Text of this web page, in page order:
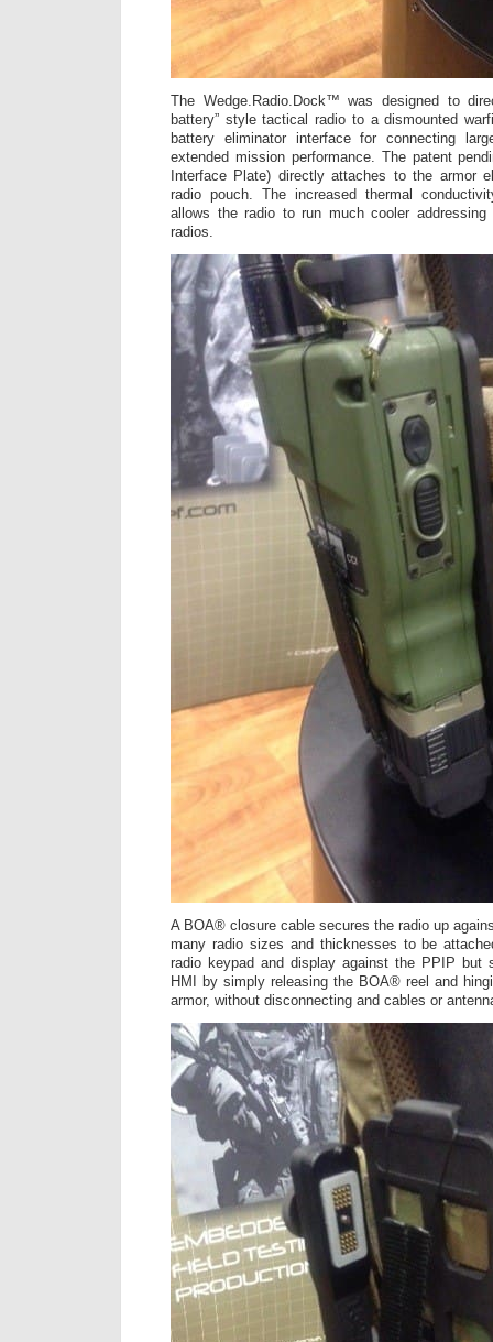
The Wedge.Radio.Dock™ was designed to
battery” style tactical radio to a dismounted
battery eliminator interface for connecting
extended mission performance. The patent
Interface Plate) directly attaches to the armor
radio pouch. The increased thermal
allows the radio to run much cooler
radios.
A BOA® closure cable secures the radio up
many radio sizes and thicknesses to be
radio keypad and display against the PPIP but
HMI by simply releasing the BOA® reel and
armor, without disconnecting and cables or